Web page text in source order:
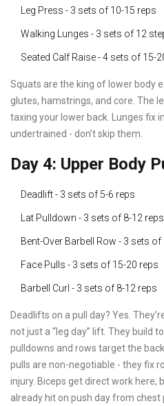
Leg Press - 3 sets of 10-15 reps
Walking Lunges - 3 sets of 12
Seated Calf Raise - 4 sets of 15-
Squats are the king of lower body
glutes, hamstrings, and core. The
taxing your lower back. Lunges fix
undertrained - don’t skip them.
Day 4: Upper Body
Deadlift - 3 sets of 5-6 reps
Lat Pulldown - 3 sets of 8-12 reps
Bent-Over Barbell Row - 3 sets of
Face Pulls - 3 sets of 15-20 reps
Barbell Curl - 3 sets of 8-12 reps
Deadlifts on a pull day? Yes.
not just a “leg day” lift. They build
pulldowns and rows target the
pulls are non-negotiable - they fix
injury. Biceps get direct work here,
already hit on push day from chest